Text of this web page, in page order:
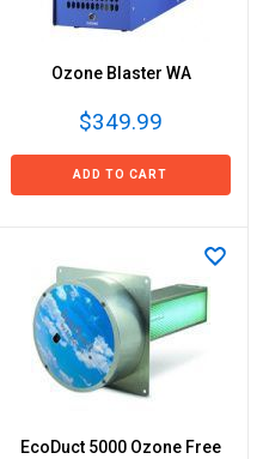
Ozone Blaster WA
$349.99
ADD TO CART
EcoDuct 5000 Ozone Free